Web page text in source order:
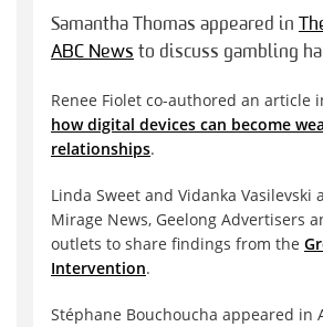
Samantha Thomas appeared in
ABC News to discuss gambling
Renee Fiolet co-authored an article
how digital devices can become
relationships.
Linda Sweet and Vidanka Vasilevski
Mirage News, Geelong Advertisers
outlets to share findings from the
Intervention.
Stéphane Bouchoucha appeared in